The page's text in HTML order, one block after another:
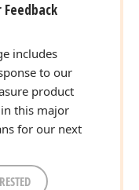
Feedback
includes
to our
product
this major
for our next